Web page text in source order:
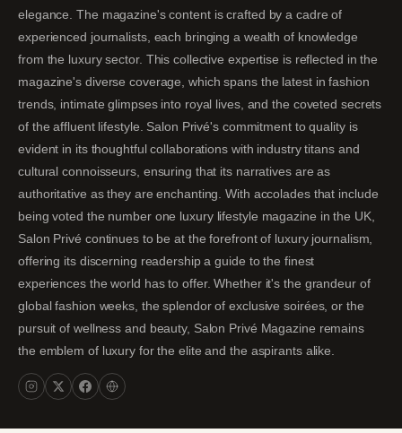
elegance. The magazine's content is crafted by a cadre of
experienced journalists, each bringing a wealth of knowledge
from the luxury sector. This collective expertise is reflected in the
magazine's diverse coverage, which spans the latest in fashion
trends, intimate glimpses into royal lives, and the coveted secrets
of the affluent lifestyle. Salon Privé's commitment to quality is
evident in its thoughtful collaborations with industry titans and
cultural connoisseurs, ensuring that its narratives are as
authoritative as they are enchanting. With accolades that include
being voted the number one luxury lifestyle magazine in the UK,
Salon Privé continues to be at the forefront of luxury journalism,
offering its discerning readership a guide to the finest
experiences the world has to offer. Whether it's the grandeur of
global fashion weeks, the splendor of exclusive soirées, or the
pursuit of wellness and beauty, Salon Privé Magazine remains
the emblem of luxury for the elite and the aspirants alike.